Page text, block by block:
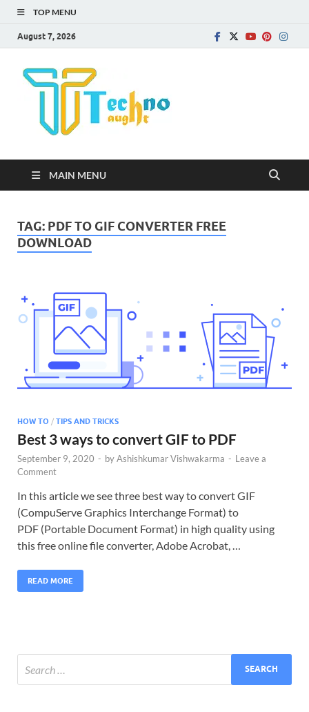
TOP MENU
August 7, 2026
MAIN MENU
TAG: PDF TO GIF CONVERTER FREE
DOWNLOAD
HOW TO / TIPS AND TRICKS
Best 3 ways to convert GIF to PDF
September 9, 2020 - byAshishkumar Vishwakarma - Leave a
Comment
In this article we see three best way to convert GIF
(CompuServe Graphics Interchange Format) to
PDF (Portable Document Format) in high quality using
this free online file converter, Adobe Acrobat, …
READ MORE